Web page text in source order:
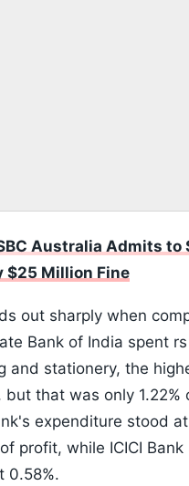
Australia Admits to
$25 Million Fine
out sharply when
Bank of India spent
and stationery, the
but that was only 1.22%
expenditure stood
profit, while ICICI Bank
0.58%.